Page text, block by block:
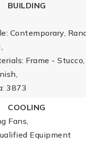
BUILDING
Contemporary,
Frame -
3873
COOLING
Fans,
Equipment